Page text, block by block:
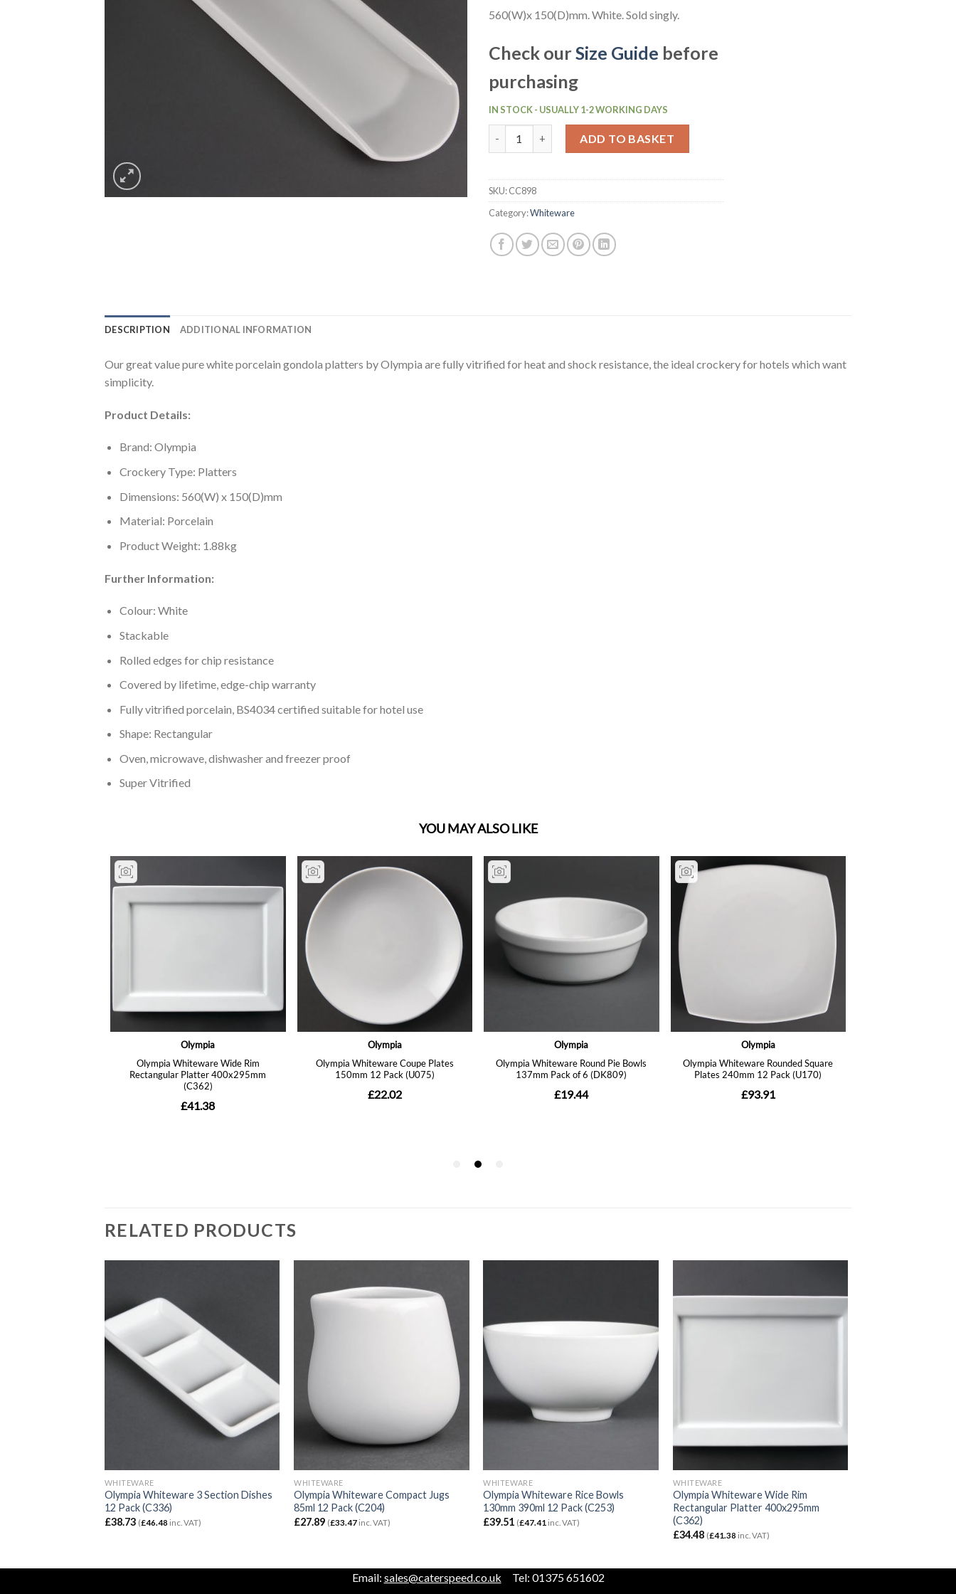
560(W)x 150(D)mm. White. Sold singly.
Check ourSize Guide before
purchasing
IN STOCK - USUALLY 1-2 WORKING DAYS
ADD TO BASKET
SKU:CC898
Category:Whiteware
DESCRIPTION ADDITIONAL INFORMATION
Our great value pure white porcelain gondola platters by Olympia are fully vitrified for heat and shock resistance, the ideal crockery for hotels which want
simplicity.
Product Details:
Brand: Olympia
Crockery Type: Platters
Dimensions: 560(W) x 150(D)mm
Material: Porcelain
Product Weight: 1.88kg
Further Information:
Colour: White
Stackable
Rolled edges for chip resistance
Covered by lifetime, edge-chip warranty
Fully vitrified porcelain, BS4034 certified suitable for hotel use
Shape: Rectangular
Oven, microwave, dishwasher and freezer proof
Super Vitrified
RELATED PRODUCTS
WHITEWARE
Olympia Whiteware 3 Section Dishes
12 Pack (C336)
£38.73 (£46.48inc. VAT)
WHITEWARE
Olympia Whiteware Compact Jugs
85ml 12 Pack (C204)
£27.89 (£33.47 inc. VAT)
WHITEWARE
Olympia Whiteware Rice Bowls
130mm 390ml 12 Pack (C253)
£39.51 (£47.41 inc. VAT)
WHITEWARE
Olympia Whiteware Wide Rim
Rectangular Platter 400x295mm
(C362)
£34.48 (£41.38inc. VAT)
Email: sales@caterspeed.co.uk Tel: 01375 651602